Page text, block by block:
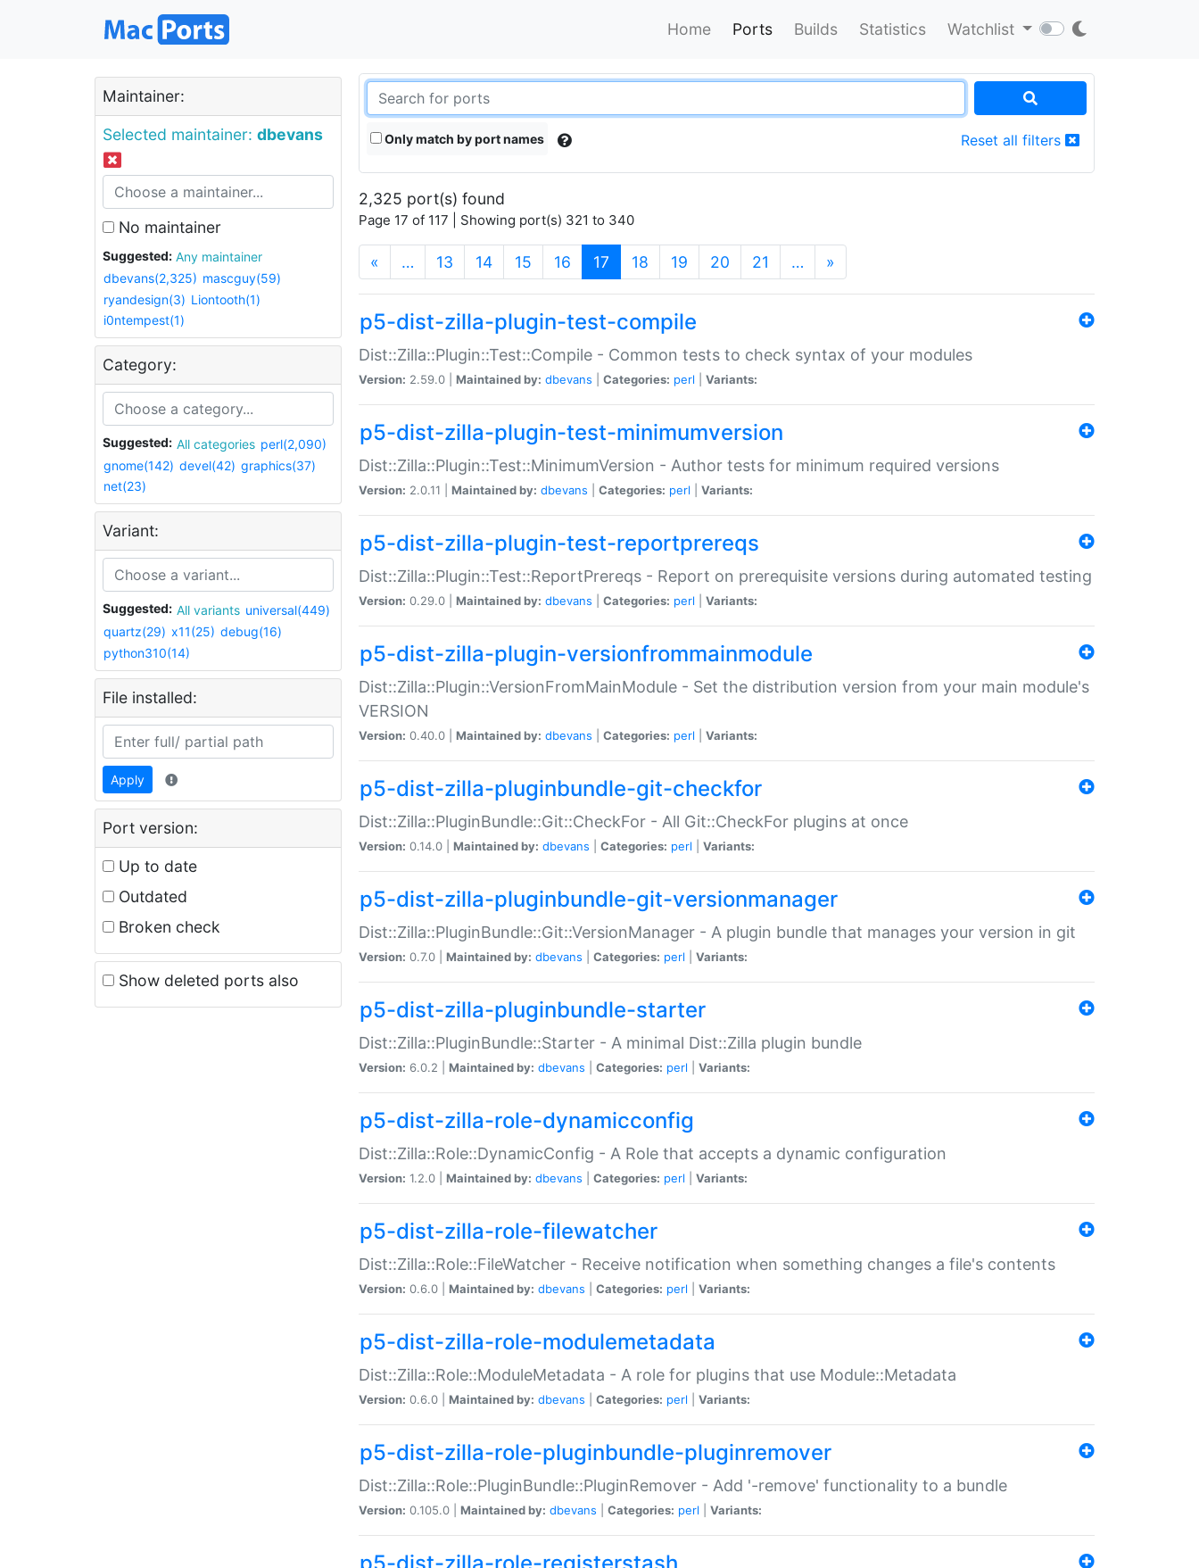
Home Ports Builds Statistics Watchlist
Maintainer:
Selected maintainer: dbevans
No maintainer
Suggested:
Any maintainer
dbevans(2,325) mascguy(59)
ryandesign(3) Liontooth(1)
i0ntempest(1)
Category:
Suggested: All categories perl(2,090)
gnome(142) devel(42) graphics(37)
net(23)
Variant:
Suggested: All variants universal(449)
quartz(29) x11(25) debug(16)
python310(14)
File installed:
Apply
Port version:
Up to date
Outdated
Broken check
Show deleted ports also
Only match by port names Reset all filters
2,325 port(s) found
Page 17 of 117 | Showing port(s) 321 to 340
« … 13 14 15 16 17 (current)
18 19 20 21 … »
p5-dist-zilla-plugin-test-compile
Dist::Zilla::Plugin::Test::Compile - Common tests to check syntax of your modules
Version: 2.59.0 | Maintained by: dbevans Categories: perl Variants:
p5-dist-zilla-plugin-test-minimumversion
Dist::Zilla::Plugin::Test::MinimumVersion - Author tests for minimum required versions
Version: 2.0.11 | Maintained by: dbevans Categories: perl Variants:
p5-dist-zilla-plugin-test-reportprereqs
Dist::Zilla::Plugin::Test::ReportPrereqs - Report on prerequisite versions during automated testing
Version: 0.29.0 | Maintained by: dbevans Categories: perl Variants:
p5-dist-zilla-plugin-versionfrommainmodule
Dist::Zilla::Plugin::VersionFromMainModule - Set the distribution version from your main module's
VERSION
Version: 0.40.0 | Maintained by: dbevans Categories: perl Variants:
p5-dist-zilla-pluginbundle-git-checkfor
Dist::Zilla::PluginBundle::Git::CheckFor - All Git::CheckFor plugins at once
Version: 0.14.0 | Maintained by: dbevans Categories: perl Variants:
p5-dist-zilla-pluginbundle-git-versionmanager
Dist::Zilla::PluginBundle::Git::VersionManager - A plugin bundle that manages your version in git
Version: 0.7.0 | Maintained by: dbevans Categories: perl Variants:
p5-dist-zilla-pluginbundle-starter
Dist::Zilla::PluginBundle::Starter - A minimal Dist::Zilla plugin bundle
Version: 6.0.2 | Maintained by: dbevans Categories: perl Variants:
p5-dist-zilla-role-dynamicconfig
Dist::Zilla::Role::DynamicConfig - A Role that accepts a dynamic configuration
Version: 1.2.0 | Maintained by: dbevans Categories: perl Variants:
p5-dist-zilla-role-filewatcher
Dist::Zilla::Role::FileWatcher - Receive notification when something changes a file's contents
Version: 0.6.0 | Maintained by: dbevans Categories: perl Variants:
p5-dist-zilla-role-modulemetadata
Dist::Zilla::Role::ModuleMetadata - A role for plugins that use Module::Metadata
Version: 0.6.0 | Maintained by: dbevans Categories: perl Variants:
p5-dist-zilla-role-pluginbundle-pluginremover
Dist::Zilla::Role::PluginBundle::PluginRemover - Add '-remove' functionality to a bundle
Version: 0.105.0 | Maintained by: dbevans Categories: perl Variants: